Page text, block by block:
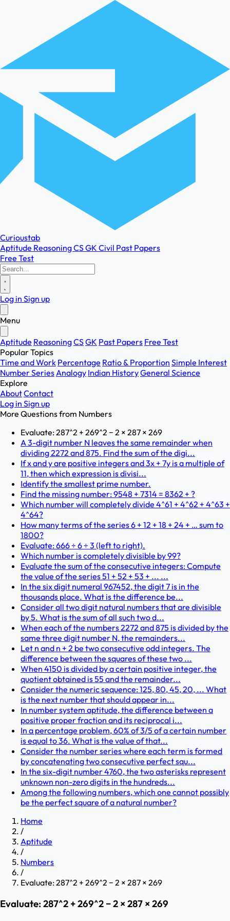
Curioustab
Aptitude ReasoningCSGK Civil Past Papers
Free Test
Log in Sign up
Menu
Aptitude ReasoningCSGK Past Papers Free Test
Popular Topics
Time and Work Percentage Ratio & Proportion Simple Interest
Number SeriesAnalogy Indian HistoryGeneral Science
Explore
AboutContact
Log in Sign up
More Questions from Numbers
Evaluate: 287^2 + 269^2 − 2 × 287 × 269
A 3-digit number N leaves the same remainder when
dividing 2272 and 875. Find the sum of the digi...
If x and y are positive integers and 3x + 7y is a multiple of
11, then which expression is divisi...
Identify the smallest prime number.
Find the missing number: 9548 + 7314 = 8362 + ?
Which number will completely divide 4^61 + 4^62 + 4^63 +
4^64?
How many terms of the series 6 + 12 + 18 + 24 + … sum to
1800?
Evaluate: 666 ÷ 6 ÷ 3 (left to right).
Which number is completely divisible by 99?
Evaluate the sum of the consecutive integers: Compute
the value of the series 51 + 52 + 53 + ... ...
In the six digit numeral 967452, the digit 7 is in the
thousands place. What is the difference be...
Consider all two digit natural numbers that are divisible
by 5. What is the sum of all such two d...
When each of the numbers 2272 and 875 is divided by the
same three digit number N, the remainders...
Let n and n + 2 be two consecutive odd integers. The
difference between the squares of these two ...
When 4150 is divided by a certain positive integer, the
quotient obtained is 55 and the remainder...
Consider the numeric sequence: 125, 80, 45, 20, ... What
is the next number that should appear in...
In number system aptitude, the difference between a
positive proper fraction and its reciprocal i...
In a percentage problem, 60% of 3/5 of a certain number
is equal to 36. What is the value of that...
Consider the number series where each term is formed
by concatenating two consecutive perfect squ...
In the six-digit number 4760, the two asterisks represent
unknown non-zero digits in the hundreds...
Among the following numbers, which one cannot possibly
be the perfect square of a natural number?
Home
/
Aptitude
/
Numbers
/
Evaluate: 287^2 + 269^2 − 2 × 287 × 269
Evaluate: 287^2 + 269^2 − 2 × 287 × 269